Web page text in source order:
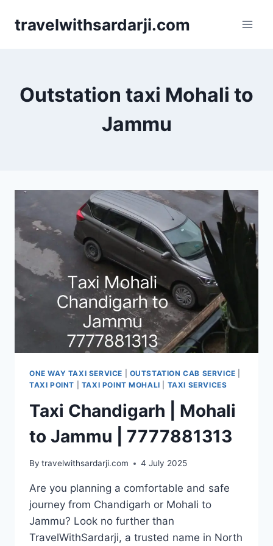
travelwithsardarji.com
Outstation taxi Mohali to
Jammu
ONE WAY TAXI SERVICE OUTSTATION CAB SERVICE
TAXI POINT
TAXI POINT MOHALI TAXI SERVICES
Taxi Chandigarh | Mohali
to Jammu | 7777881313
By travelwithsardarji.com 4 July 2025
Are you planning a comfortable and safe
journey from Chandigarh or Mohali to
Jammu? Look no further than
TravelWithSardarji, a trusted name in North